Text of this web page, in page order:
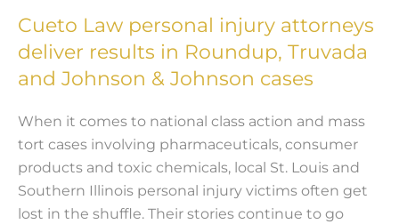
Cueto Law personal injury attorneys
deliver results in Roundup, Truvada
and Johnson & Johnson cases
When it comes to national class action and mass
tort cases involving pharmaceuticals, consumer
products and toxic chemicals, local St. Louis and
Southern Illinois personal injury victims often get
lost in the shuffle. Their stories continue to go